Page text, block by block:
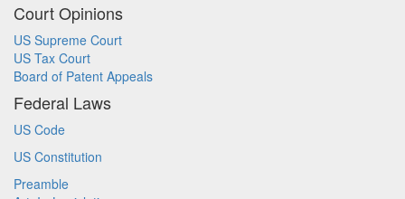
Court Opinions
US Supreme Court
US Tax Court
Board of Patent Appeals
Federal Laws
US Code
US Constitution
Preamble